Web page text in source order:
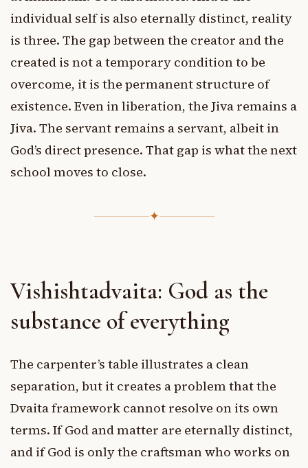
individual self is also eternally distinct, reality
is three. The gap between the creator and the
created is not a temporary condition to be
overcome, it is the permanent structure of
existence. Even in liberation, the Jiva remains a
Jiva. The servant remains a servant, albeit in
God’s direct presence. That gap is what the next
school moves to close.
✦
Vishishtadvaita: God as the
substance of everything
The carpenter’s table illustrates a clean
separation, but it creates a problem that the
Dvaita framework cannot resolve on its own
terms. If God and matter are eternally distinct,
and if God is only the craftsman who works on